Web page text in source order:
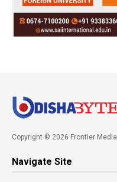
Copyright © 2026 Frontier Media
Navigate Site